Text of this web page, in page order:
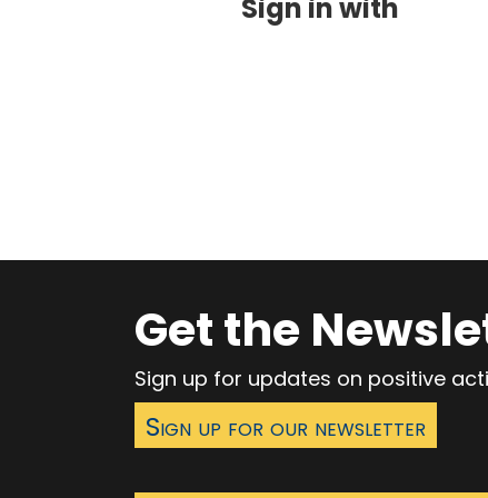
Sign in with
Get the
Sign up for updates on positive
Sign up for our newsletter